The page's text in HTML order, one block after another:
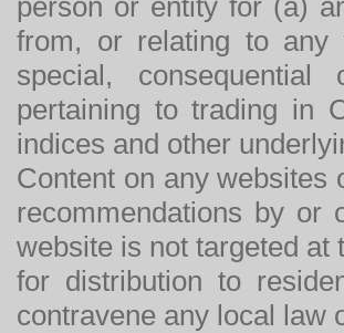
from, or relating to any
special, consequential
pertaining to trading in
indices and other
Content on any websites
recommendations by or
website is not targeted at
for distribution to
contravene any local law